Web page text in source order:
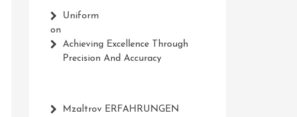
Uniform
on
Achieving Excellence Through
Precision And Accuracy
Mzaltrov ERFAHRUNGEN